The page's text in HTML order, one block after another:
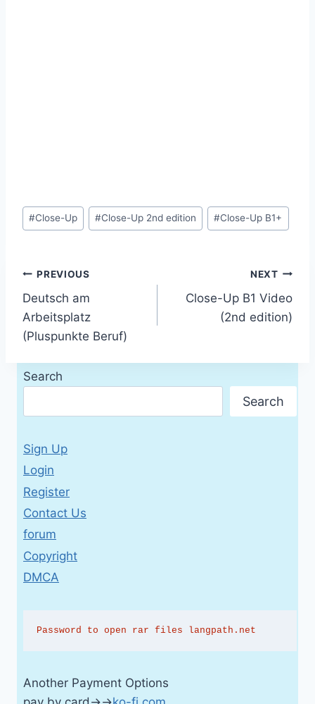
Post
Tags:
#Close-Up #Close-Up 2nd edition #Close-Up B1+
Post
navigation
PREVIOUS
Deutsch am
Arbeitsplatz
(Pluspunkte Beruf)
NEXT
Close-Up B1 Video
(2nd edition)
Search
Search
Sign Up
Login
Register
Contact Us
forum
Copyright
DMCA
Password to open rar files langpath.net
Another Payment Options